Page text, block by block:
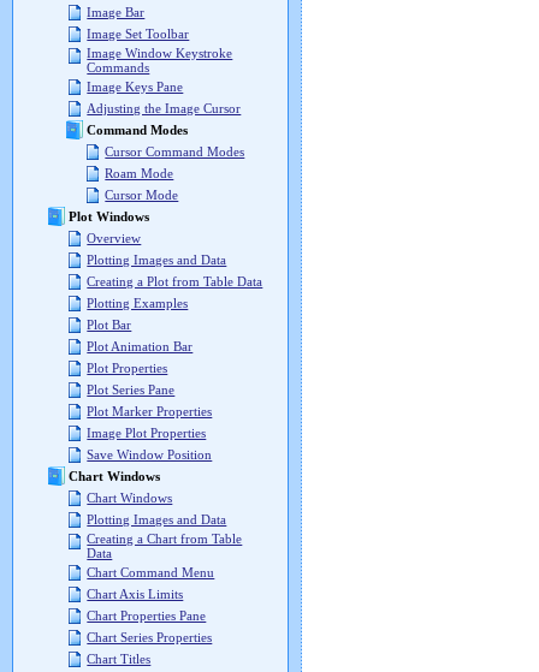
Image Bar
Image Set Toolbar
Image Window Keystroke
Commands
Image Keys Pane
Adjusting the Image Cursor
Command Modes
Cursor Command Modes
Roam Mode
Cursor Mode
Plot Windows
Overview
Plotting Images and Data
Creating a Plot from Table Data
Plotting Examples
Plot Bar
Plot Animation Bar
Plot Properties
Plot Series Pane
Plot Marker Properties
Image Plot Properties
Save Window Position
Chart Windows
Chart Windows
Plotting Images and Data
Creating a Chart from Table
Data
Chart Command Menu
Chart Axis Limits
Chart Properties Pane
Chart Series Properties
Chart Titles